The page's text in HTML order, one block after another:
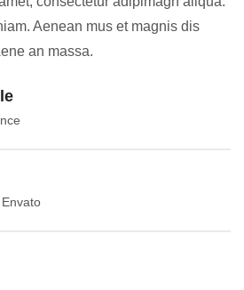
Aenean mus et magnis dis
an massa.